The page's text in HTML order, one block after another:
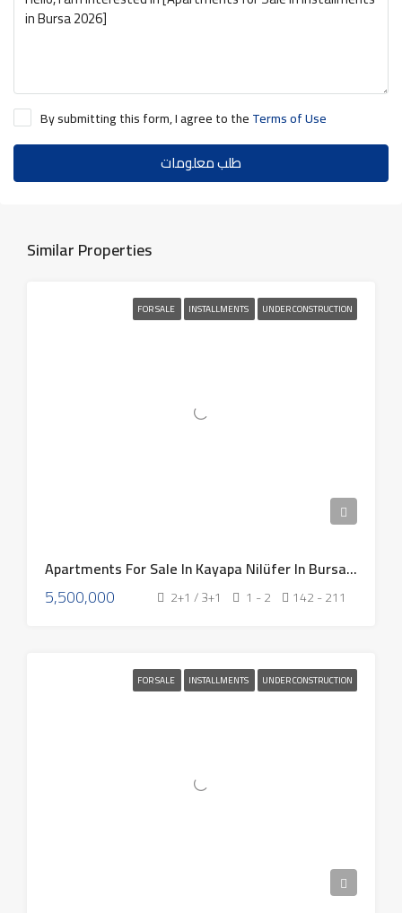
By submitting this form, I agree to theTerms of Use
طلب معلومات
Similar Properties
FOR SALE INSTALLMENTS UNDER CONSTRUCTION
Apartments For Sale In Kayapa Nilüfer In Bursa Turkey 2026
5,500,000 2+1 / 3+1 1 - 2 142 - 211
FOR SALE INSTALLMENTS UNDER CONSTRUCTION